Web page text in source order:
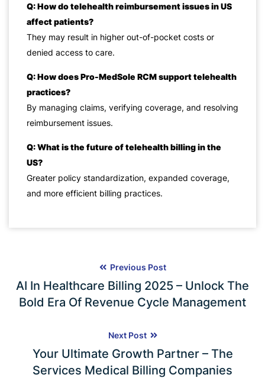
Q: How do telehealth reimbursement issues in US
affect patients?
They may result in higher out-of-pocket costs or
denied access to care.
Q: How does Pro-MedSole RCM support telehealth
practices?
By managing claims, verifying coverage, and resolving
reimbursement issues.
Q: What is the future of telehealth billing in the
US?
Greater policy standardization, expanded coverage,
and more efficient billing practices.
Previous Post
AI In Healthcare Billing 2025 – Unlock The
Bold Era Of Revenue Cycle Management
Next Post
Your Ultimate Growth Partner – The
Services Medical Billing Companies